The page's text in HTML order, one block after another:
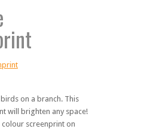
on a branch. This
will brighten any space!
screenprint on